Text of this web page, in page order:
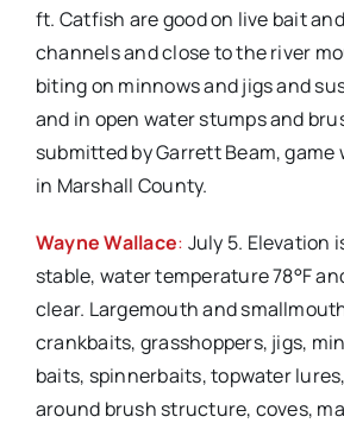
ft. Catfish are good on live bait
channels and close to the river
biting on minnows and jigs and
and in open water stumps and
submitted by Garrett Beam,
in Marshall County.
Wayne Wallace: July 5. Elevation
stable, water temperature 78°F
clear. Largemouth and
crankbaits, grasshoppers, jigs,
baits, spinnerbaits, topwater
around brush structure, coves,